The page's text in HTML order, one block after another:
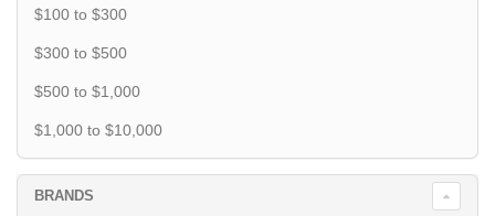
$100 to $300
$300 to $500
$500 to $1,000
$1,000 to $10,000
BRANDS